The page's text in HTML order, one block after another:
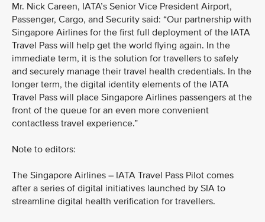
Mr. Nick Careen, IATA’s Senior Vice President Airport,
Passenger, Cargo, and Security said: “Our partnership with
Singapore Airlines for the first full deployment of the IATA
Travel Pass will help get the world flying again. In the
immediate term, it is the solution for travellers to safely
and securely manage their travel health credentials. In the
longer term, the digital identity elements of the IATA
Travel Pass will place Singapore Airlines passengers at the
front of the queue for an even more convenient
contactless travel experience.”
Note to editors:
The Singapore Airlines – IATA Travel Pass Pilot comes
after a series of digital initiatives launched by SIA to
streamline digital health verification for travellers.